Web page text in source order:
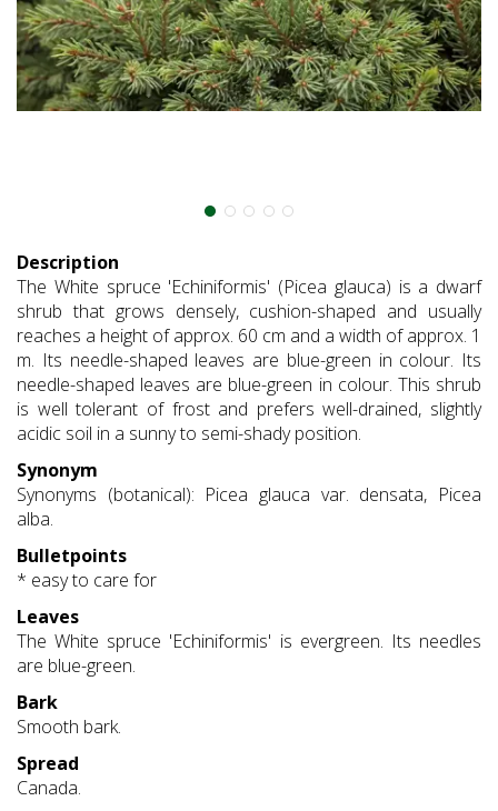
Description
The White spruce 'Echiniformis' (Picea glauca) is a dwarf
shrub that grows densely, cushion-shaped and usually
reaches a height of approx. 60 cm and a width of approx. 1
m. Its needle-shaped leaves are blue-green in colour. Its
needle-shaped leaves are blue-green in colour. This shrub
is well tolerant of frost and prefers well-drained, slightly
acidic soil in a sunny to semi-shady position.
Synonym
Synonyms (botanical): Picea glauca var. densata, Picea
alba.
Bulletpoints
* easy to care for
Leaves
The White spruce 'Echiniformis' is evergreen. Its needles
are blue-green.
Bark
Smooth bark.
Spread
Canada.